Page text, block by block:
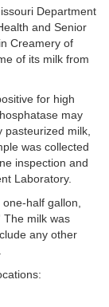
Department
and Senior
Creamery of
of its milk from
for high
may
milk,
was collected
inspection and
Laboratory.
half gallon,
The milk was
any other